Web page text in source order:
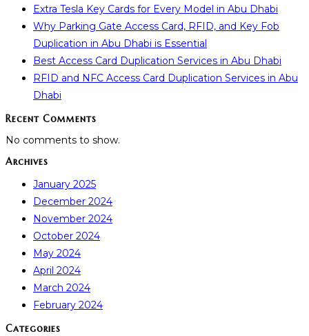
Extra Tesla Key Cards for Every Model in Abu Dhabi
Why Parking Gate Access Card, RFID, and Key Fob
Duplication in Abu Dhabi is Essential
Best Access Card Duplication Services in Abu Dhabi
RFID and NFC Access Card Duplication Services in Abu
Dhabi
Recent Comments
No comments to show.
Archives
January 2025
December 2024
November 2024
October 2024
May 2024
April 2024
March 2024
February 2024
Categories